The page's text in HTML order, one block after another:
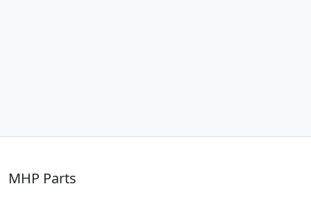
MHP Parts